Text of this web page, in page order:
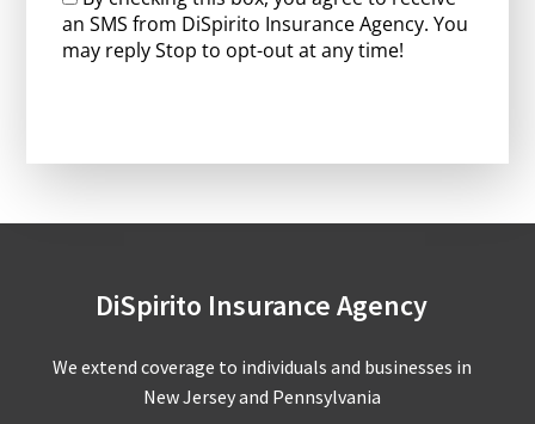
an SMS from DiSpirito Insurance Agency. You
may reply Stop to opt-out at any time!
DiSpirito Insurance Agency
We extend coverage to individuals and businesses in
New Jersey and Pennsylvania